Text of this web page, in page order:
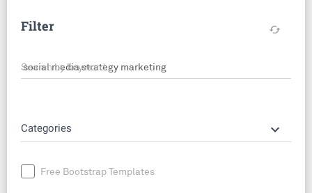
Filter cached
Search by keyword
Categories keyboard_arrow_down
Free Bootstrap Templates